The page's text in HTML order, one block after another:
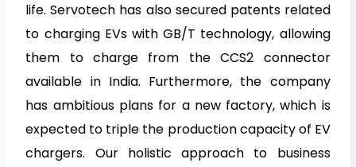
life. Servotech has also secured patents related
to charging EVs with GB/T technology, allowing
them to charge from the CCS2 connector
available in India. Furthermore, the company
has ambitious plans for a new factory, which is
expected to triple the production capacity of EV
chargers. Our holistic approach to business